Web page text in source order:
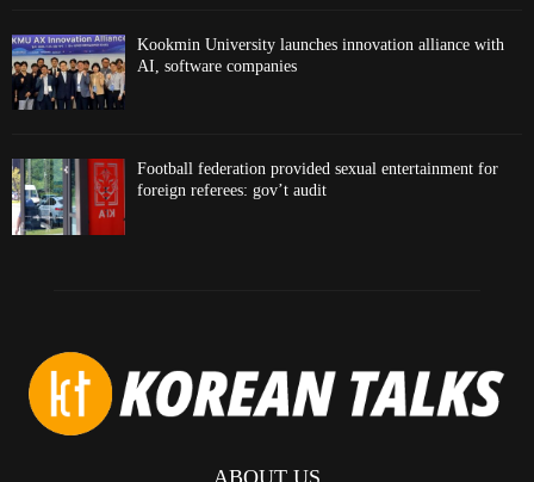
Kookmin University launches innovation alliance with
AI, software companies
Football federation provided sexual entertainment for
foreign referees: gov’t audit